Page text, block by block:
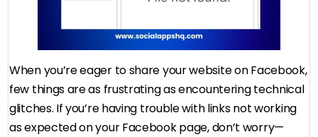
When you’re eager to share your website on Facebook,
few things are as frustrating as encountering technical
glitches. If you’re having trouble with links not working
as expected on your Facebook page, don’t worry—